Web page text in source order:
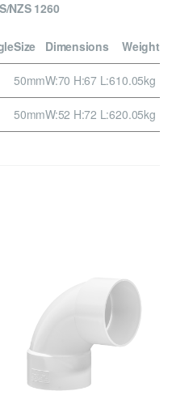
NZS 1260
Size Dimensions Weight
50mmW:70 H:67 L:610.05kg
50mmW:52 H:72 L:620.05kg